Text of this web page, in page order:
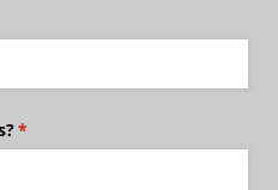
*
(required)